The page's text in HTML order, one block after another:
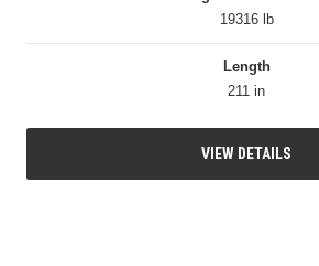
19316 lb
Length
211 in
VIEW DETAILS